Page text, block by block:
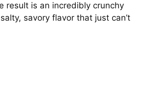
result is an incredibly crunchy
savory flavor that just can’t